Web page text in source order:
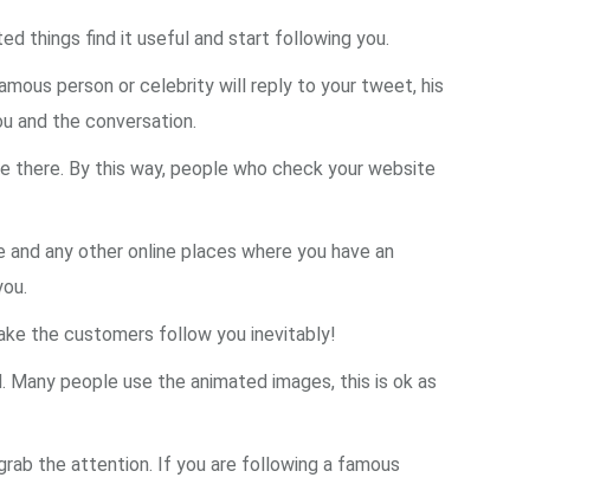
things find it useful and start following you.
person or celebrity will reply to your tweet, his
and the conversation.
there. By this way, people who check your website
any other online places where you have an
the customers follow you inevitably!
people use the animated images, this is ok as
the attention. If you are following a famous